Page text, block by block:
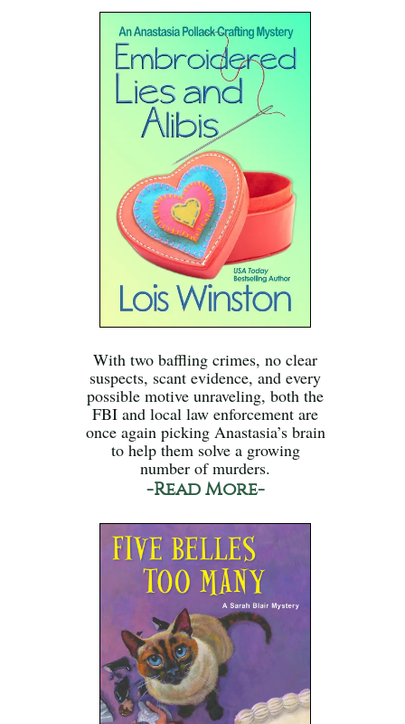
With two baffling crimes, no clear
suspects, scant evidence, and every
possible motive unraveling, both the
FBI and local law enforcement are
once again picking Anastasia’s brain
to help them solve a growing
number of murders.
-Read More-